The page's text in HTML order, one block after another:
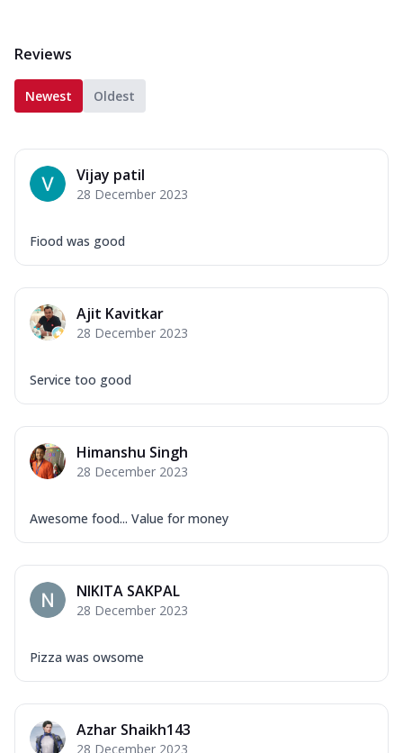
Reviews
Newest Oldest
Vijay patil
28 December 2023
Fiood was good
Ajit Kavitkar
28 December 2023
Service too good
Himanshu Singh
28 December 2023
Awesome food... Value for money
NIKITA SAKPAL
28 December 2023
Pizza was owsome
Azhar Shaikh143
28 December 2023